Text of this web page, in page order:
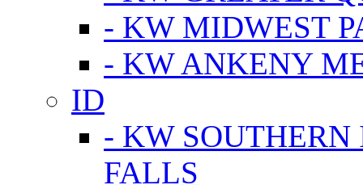
- KW MIDWEST
- KW ANKENY
ID
- KW
FALLS